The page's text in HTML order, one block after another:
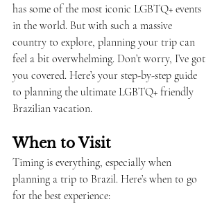
has some of the most iconic LGBTQ+ events
in the world. But with such a massive
country to explore, planning your trip can
feel a bit overwhelming. Don’t worry, I’ve got
you covered. Here’s your step-by-step guide
to planning the ultimate LGBTQ+ friendly
Brazilian vacation.
When to Visit
Timing is everything, especially when
planning a trip to Brazil. Here’s when to go
for the best experience: